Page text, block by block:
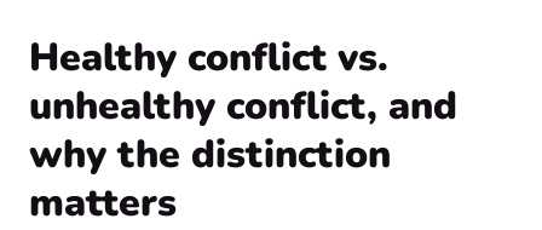
Healthy conflict vs.
unhealthy conflict, and
why the distinction
matters